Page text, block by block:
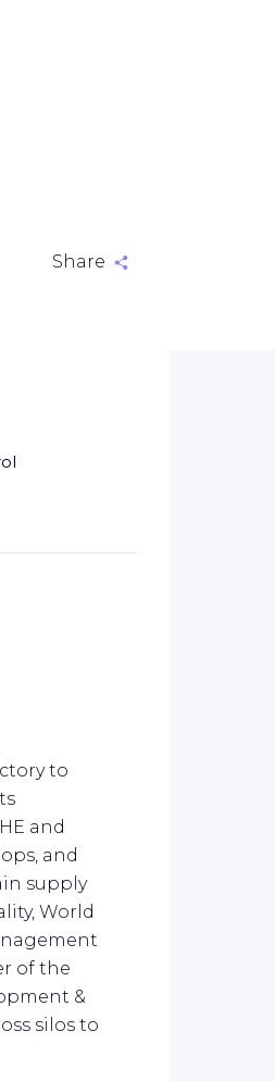
Share
to
and
and
supply
World
of the
&
silos to